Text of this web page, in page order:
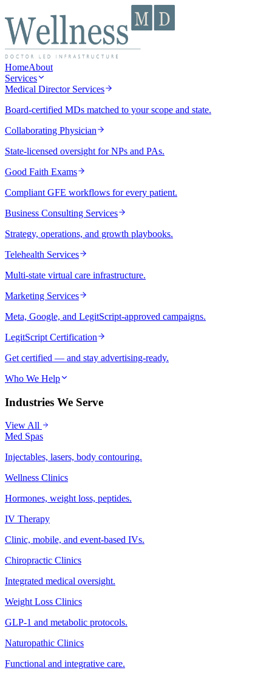
HomeAbout
Services
Medical Director Services
Board-certified MDs matched to your scope and state.
Collaborating Physician
State-licensed oversight for NPs and PAs.
Good Faith Exams
Compliant GFE workflows for every patient.
Business Consulting Services
Strategy, operations, and growth playbooks.
Telehealth Services
Multi-state virtual care infrastructure.
Marketing Services
Meta, Google, and LegitScript-approved campaigns.
LegitScript Certification
Get certified — and stay advertising-ready.
Who We Help
Industries We Serve
View All
Med Spas
Injectables, lasers, body contouring.
Wellness Clinics
Hormones, weight loss, peptides.
IV Therapy
Clinic, mobile, and event-based IVs.
Chiropractic Clinics
Integrated medical oversight.
Weight Loss Clinics
GLP-1 and metabolic protocols.
Naturopathic Clinics
Functional and integrative care.